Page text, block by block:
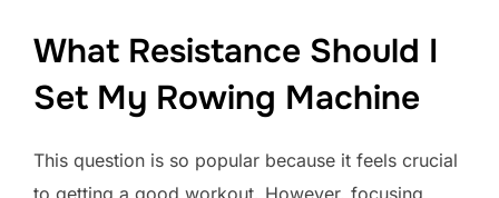
What Resistance Should I
Set My Rowing Machine
This question is so popular because it feels crucial